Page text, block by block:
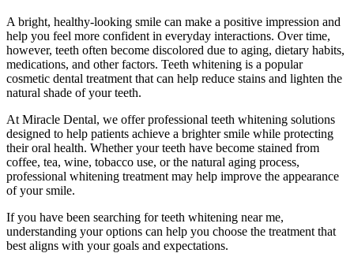
A bright, healthy-looking smile can make a positive impression and
help you feel more confident in everyday interactions. Over time,
however, teeth often become discolored due to aging, dietary habits,
medications, and other factors. Teeth whitening is a popular
cosmetic dental treatment that can help reduce stains and lighten the
natural shade of your teeth.
At Miracle Dental, we offer professional teeth whitening solutions
designed to help patients achieve a brighter smile while protecting
their oral health. Whether your teeth have become stained from
coffee, tea, wine, tobacco use, or the natural aging process,
professional whitening treatment may help improve the appearance
of your smile.
If you have been searching for teeth whitening near me,
understanding your options can help you choose the treatment that
best aligns with your goals and expectations.